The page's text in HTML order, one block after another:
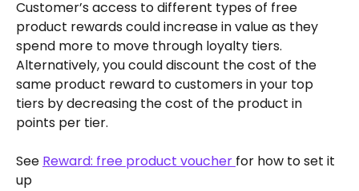
Customer’s access to different types of free
product rewards could increase in value as they
spend more to move through loyalty tiers.
Alternatively, you could discount the cost of the
same product reward to customers in your top
tiers by decreasing the cost of the product in
points per tier.
See Reward: free product voucher for how to set it
up